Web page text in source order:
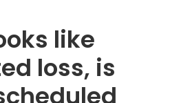
like
loss, is